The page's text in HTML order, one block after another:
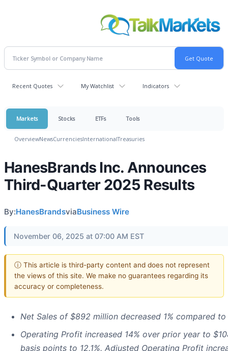
Recent Quotes My Watchlist Indicators
Markets Stocks ETFs Tools
OverviewNewsCurrenciesInternationalTreasuries
HanesBrands Inc. Announces
Third-Quarter 2025 Results
By:HanesBrandsviaBusiness Wire
November 06, 2025 at 07:00 AM EST
ⓘ This article is third-party content and does not represent
the views of this site. We make no guarantees regarding its
accuracy or completeness.
Net Sales of $892 million decreased 1% compared
Operating Profit increased 14% over prior year to
basis points to 12.1%. Adjusted Operating Profit